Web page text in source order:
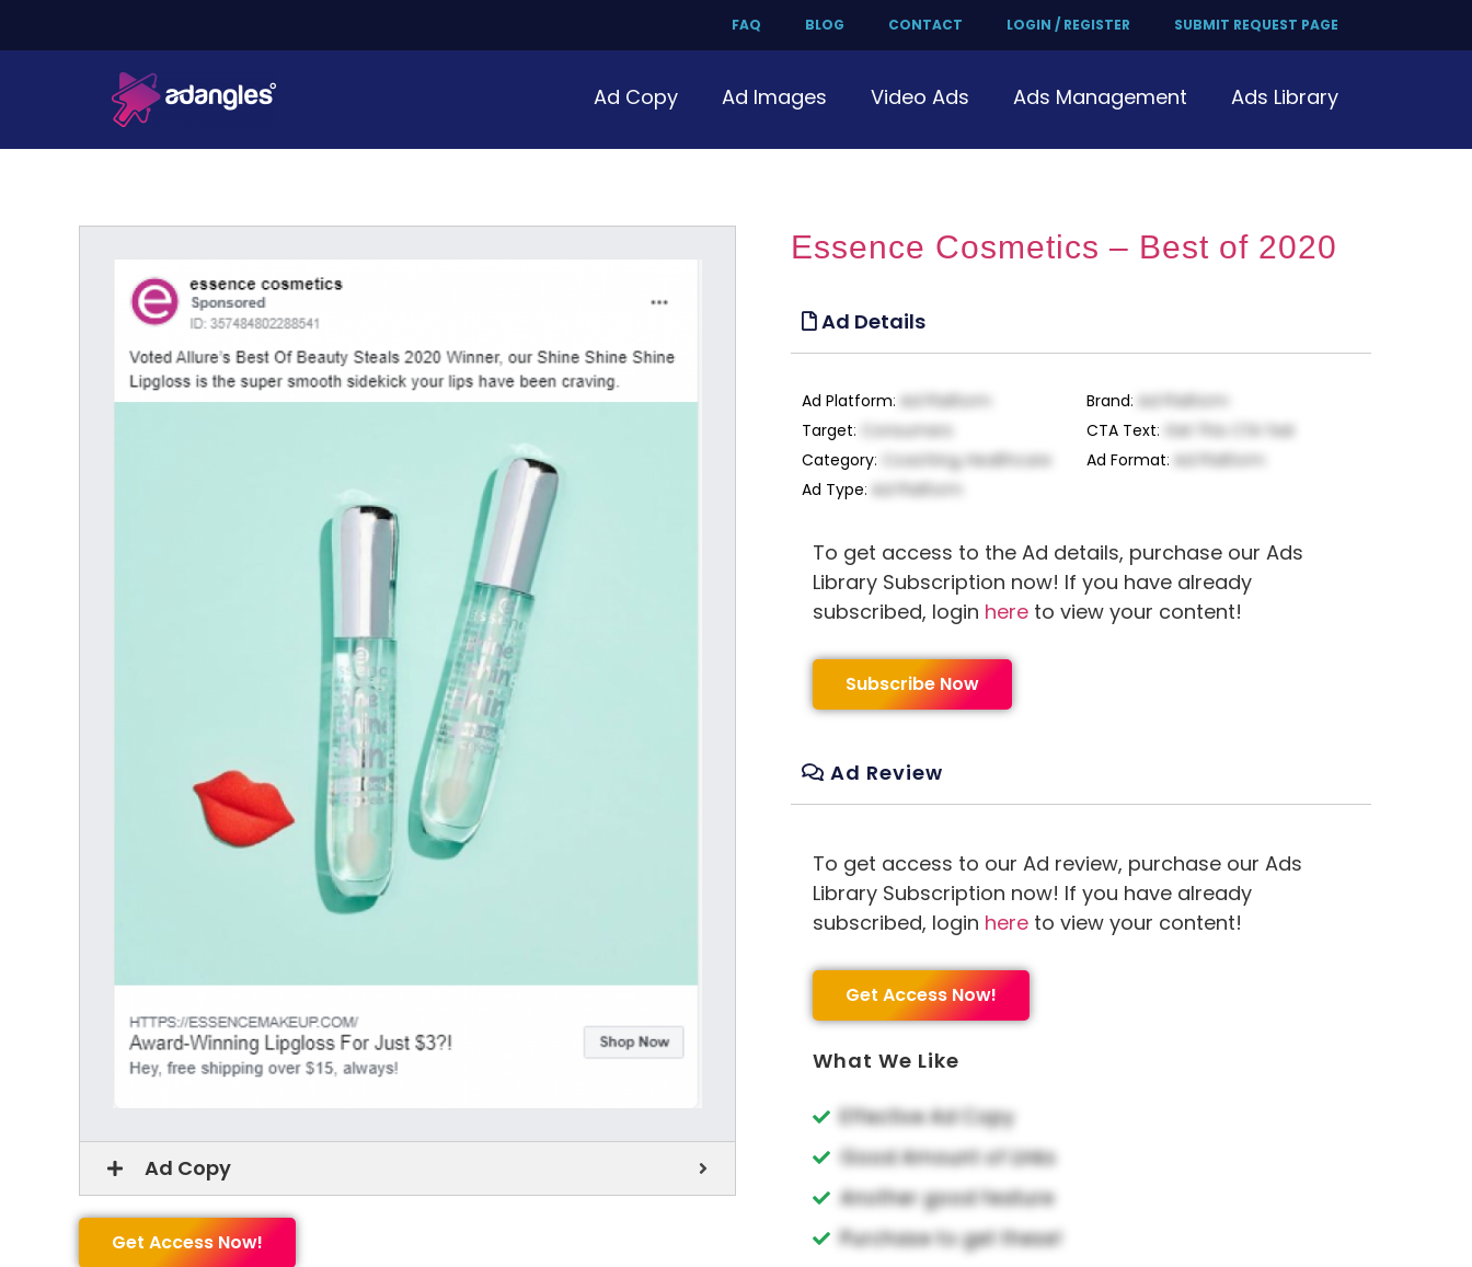
FAQ BLOG CONTACT LOGIN / REGISTER SUBMIT REQUEST PAGE
Ad Copy Ad Images Video Ads Ads Management Ads Library
Ad Copy
Get Access Now!
Essence Cosmetics – Best of 2020
Ad Details
Ad Platform: Ad Platform
Target:
Consumers
Category:
Coaching, Healthcare
Ad Type: Ad Platform
Brand: Ad Platform
CTA Text:
Get This CTA Text
Ad Format: Ad Platform
To get access to the Ad details, purchase our Ads
Library Subscription now! If you have already
subscribed, login here to view your content!
Subscribe Now
Ad Review
To get access to our Ad review, purchase our Ads
Library Subscription now! If you have already
subscribed, login here to view your content!
Get Access Now!
What We Like
Effective Ad Copy
Good Amount of Links
Another good feature
Purchase to get these!